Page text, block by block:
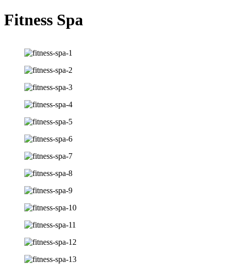
Fitness Spa